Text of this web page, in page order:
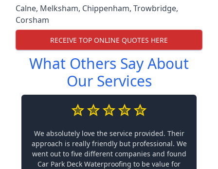
Calne, Melksham, Chippenham, Trowbridge,
Corsham
RECEIVE TOP ONLINE QUOTES HERE
What Others Say About
Our Services
We absolutely love the service provided. Their
approach is really friendly but professional. We
went out to five different companies and found
Car Park Deck Waterproofing to be value for